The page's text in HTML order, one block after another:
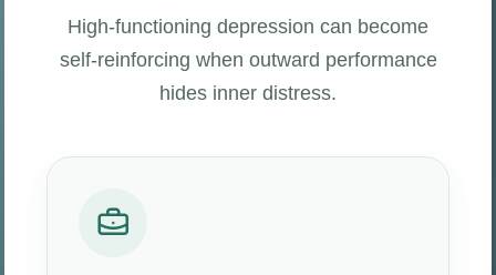
High-functioning depression can become
self-reinforcing when outward performance
hides inner distress.